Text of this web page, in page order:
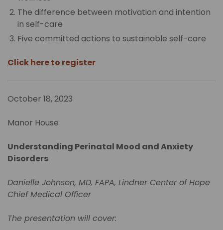
The difference between motivation and intention
in self-care
Five committed actions to sustainable self-care
Click here to register
October 18, 2023
Manor House
Understanding Perinatal Mood and Anxiety
Disorders
Danielle Johnson, MD, FAPA, Lindner Center of Hope
Chief Medical Officer
The presentation will cover: